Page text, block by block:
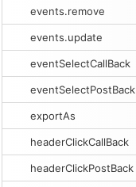
events.remove
events.update
eventSelectCallBack
eventSelectPostBack
exportAs
headerClickCallBack
headerClickPostBack